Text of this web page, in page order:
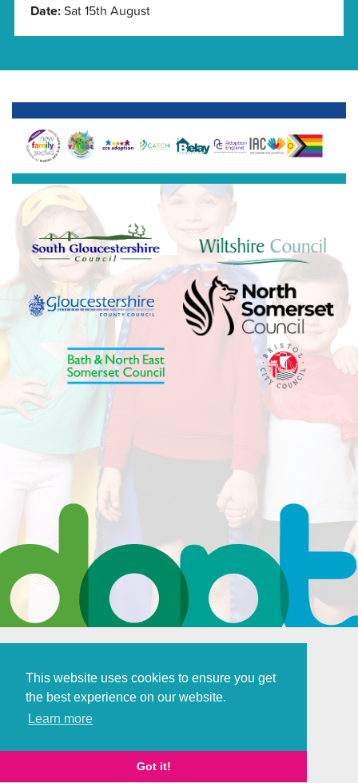
This website uses cookies to ensure you get
the best experience on our website.
Learn more
Got it!
Date: Sat 15th August
Policies and Procedures